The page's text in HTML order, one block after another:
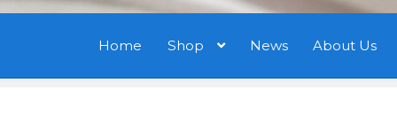
Home Shop News About Us